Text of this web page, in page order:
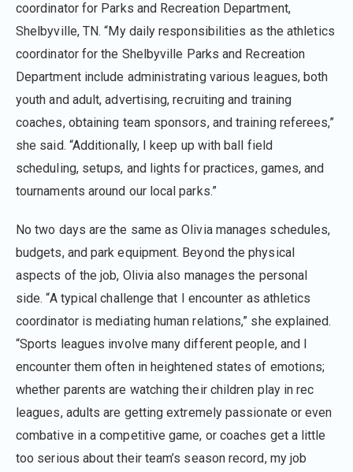
coordinator for Parks and Recreation Department,
Shelbyville, TN. “My daily responsibilities as the athletics
coordinator for the Shelbyville Parks and Recreation
Department include administrating various leagues, both
youth and adult, advertising, recruiting and training
coaches, obtaining team sponsors, and training referees,”
she said. “Additionally, I keep up with ball field
scheduling, setups, and lights for practices, games, and
tournaments around our local parks.”
No two days are the same as Olivia manages schedules,
budgets, and park equipment. Beyond the physical
aspects of the job, Olivia also manages the personal
side. “A typical challenge that I encounter as athletics
coordinator is mediating human relations,” she explained.
“Sports leagues involve many different people, and I
encounter them often in heightened states of emotions;
whether parents are watching their children play in rec
leagues, adults are getting extremely passionate or even
combative in a competitive game, or coaches get a little
too serious about their team’s season record, my job